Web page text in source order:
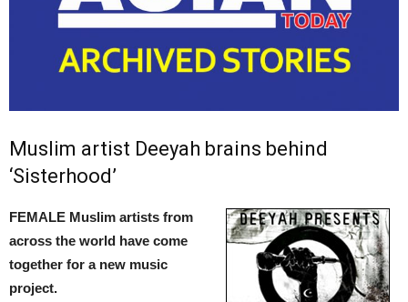
Muslim artist Deeyah brains behind
‘Sisterhood’
FEMALE Muslim artists from
across the world have come
together for a new music
project.